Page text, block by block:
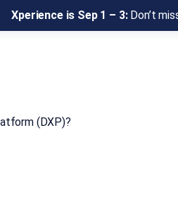
Xperience is Sep 1 – 3:Don’t
(DXP)?